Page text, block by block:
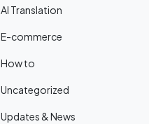
AI Translation
E-commerce
How to
Uncategorized
Updates & News